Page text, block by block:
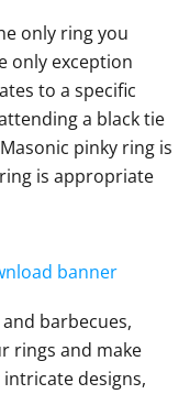
only ring you
only exception
to a specific
a black tie
pinky ring is
is appropriate
barbecues,
rings and make
designs,